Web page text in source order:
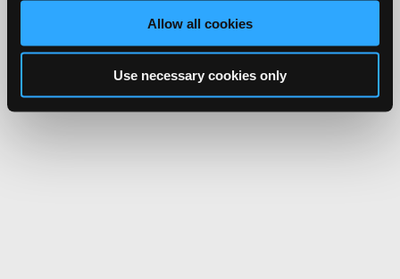
Allow all cookies
Use necessary cookies only